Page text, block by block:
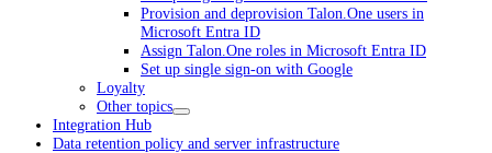
Provision and deprovision Talon.One users in
Microsoft Entra ID
Assign Talon.One roles in Microsoft Entra ID
Set up single sign-on with Google
Loyalty
Other topics
Integration Hub
Data retention policy and server infrastructure